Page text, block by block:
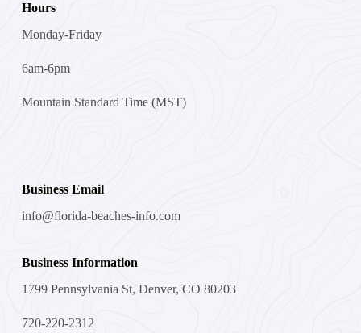
Hours
Monday-Friday
6am-6pm
Mountain Standard Time (MST)
Business Email
info@florida-beaches-info.com
Business Information
1799 Pennsylvania St, Denver, CO 80203
720-220-2312